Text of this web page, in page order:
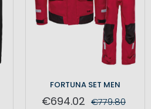
FORTUNA SET MEN
€694.02 €779.80